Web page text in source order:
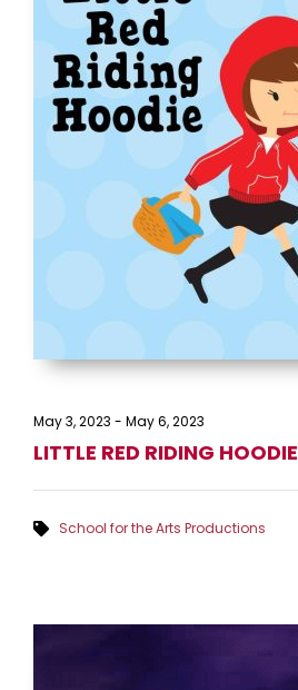
May 3, 2023 - May 6, 2023
LITTLE RED RIDING HOODIE
School for the Arts Productions